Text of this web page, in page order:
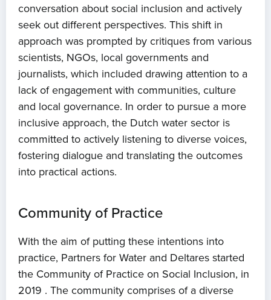
conversation about social inclusion and actively
seek out different perspectives. This shift in
approach was prompted by critiques from various
scientists, NGOs, local governments and
journalists, which included drawing attention to a
lack of engagement with communities, culture
and local governance. In order to pursue a more
inclusive approach, the Dutch water sector is
committed to actively listening to diverse voices,
fostering dialogue and translating the outcomes
into practical actions.
Community of Practice
With the aim of putting these intentions into
practice, Partners for Water and Deltares started
the Community of Practice on Social Inclusion, in
2019 . The community comprises of a diverse